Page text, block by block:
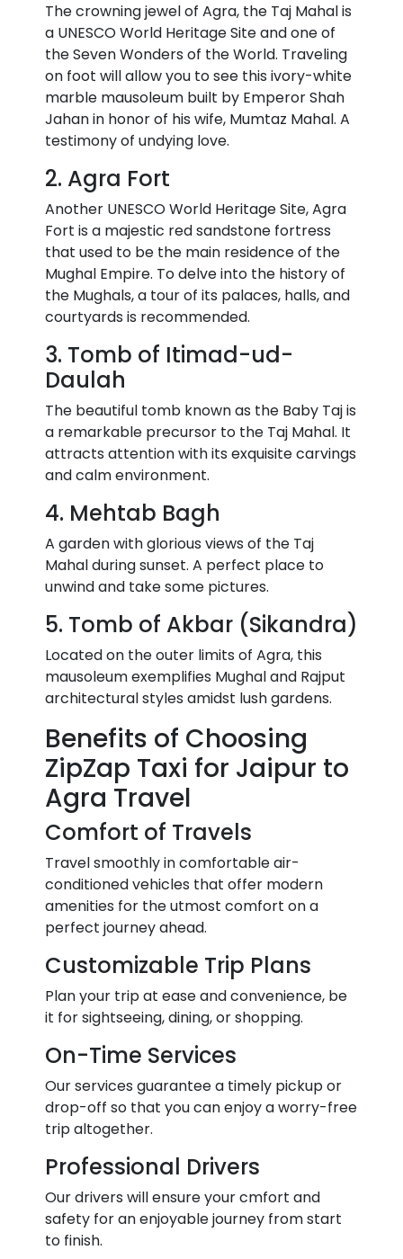
The crowning jewel of Agra, the Taj Mahal is
a UNESCO World Heritage Site and one of
the Seven Wonders of the World. Traveling
on foot will allow you to see this ivory-white
marble mausoleum built by Emperor Shah
Jahan in honor of his wife, Mumtaz Mahal. A
testimony of undying love.
2. Agra Fort
Another UNESCO World Heritage Site, Agra
Fort is a majestic red sandstone fortress
that used to be the main residence of the
Mughal Empire. To delve into the history of
the Mughals, a tour of its palaces, halls, and
courtyards is recommended.
3. Tomb of Itimad-ud-
Daulah
The beautiful tomb known as the Baby Taj is
a remarkable precursor to the Taj Mahal. It
attracts attention with its exquisite carvings
and calm environment.
4. Mehtab Bagh
A garden with glorious views of the Taj
Mahal during sunset. A perfect place to
unwind and take some pictures.
5. Tomb of Akbar (Sikandra)
Located on the outer limits of Agra, this
mausoleum exemplifies Mughal and Rajput
architectural styles amidst lush gardens.
Benefits of Choosing
ZipZap Taxi for Jaipur to
Agra Travel
Comfort of Travels
Travel smoothly in comfortable air-
conditioned vehicles that offer modern
amenities for the utmost comfort on a
perfect journey ahead.
Customizable Trip Plans
Plan your trip at ease and convenience, be
it for sightseeing, dining, or shopping.
On-Time Services
Our services guarantee a timely pickup or
drop-off so that you can enjoy a worry-free
trip altogether.
Professional Drivers
Our drivers will ensure your cmfort and
safety for an enjoyable journey from start
to finish.